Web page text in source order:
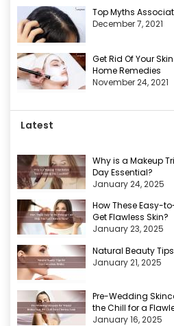
Top Myths
December 7, 2021
Get Rid Of Your
Home Remedies
November 24, 2021
Latest
Why is a Makeup
Day Essential?
January 24, 2025
How These Easy-
Get Flawless Skin?
January 23, 2025
Natural Beauty
January 21, 2025
Pre-Wedding
the Chill for a
January 16, 2025